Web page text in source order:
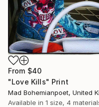
From $40
"Love Kills" Print
Available in 1 size, 4